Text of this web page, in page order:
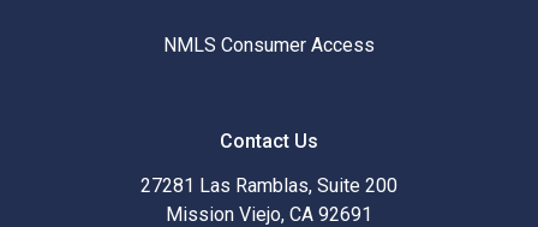
NMLS Consumer Access
Contact Us
27281 Las Ramblas, Suite 200
Mission Viejo, CA 92691